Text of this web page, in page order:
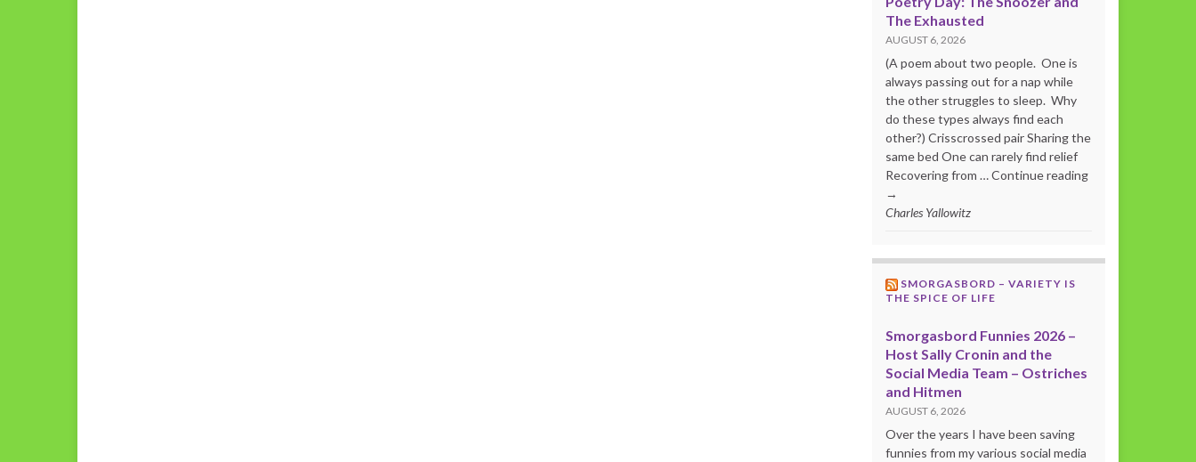
The Exhausted
AUGUST 6, 2026
(A poem about two people. One is
always passing out for a nap while
the other struggles to sleep. Why
do these types always find each
other?) Crisscrossed pair Sharing the
same bed One can rarely find relief
Recovering from … Continue reading
→
Charles Yallowitz
SMORGASBORD – VARIETY IS
THE SPICE OF LIFE
Smorgasbord Funnies 2026 –
Host Sally Cronin and the
Social Media Team – Ostriches
and Hitmen
AUGUST 6, 2026
Over the years I have been saving
funnies from my various social media